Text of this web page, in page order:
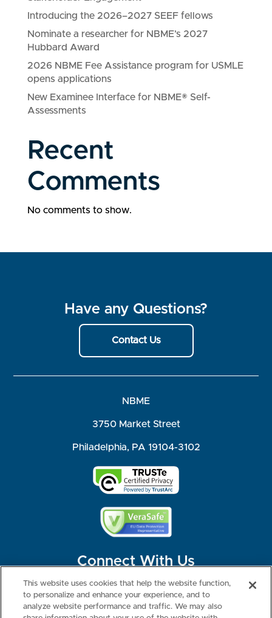
Introducing the 2026–2027 SEEF fellows
Nominate a researcher for NBME’s 2027
Hubbard Award
2026 NBME Fee Assistance program for USMLE
opens applications
New Examinee Interface for NBME® Self-
Assessments
Recent
Comments
No comments to show.
Have any Questions?
Contact Us
NBME
3750 Market Street
Philadelphia, PA 19104-3102
Connect With Us
This website uses cookies that help the website function,
to personalize and enhance your experience, and to
analyze website performance and traffic. We may also